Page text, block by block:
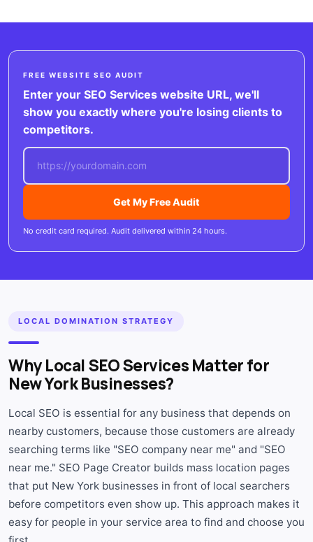
FREE WEBSITE SEO AUDIT
Enter your SEO Services website URL, we'll
show you exactly where you're losing clients to
competitors.
Get My Free Audit
No credit card required. Audit delivered within 24 hours.
LOCAL DOMINATION STRATEGY
Why Local SEO Services Matter for
New York Businesses?
Local SEO is essential for any business that depends on
nearby customers, because those customers are already
searching terms like "SEO company near me" and "SEO
near me." SEO Page Creator builds mass location pages
that put New York businesses in front of local searchers
before competitors even show up. This approach makes it
easy for people in your service area to find and choose you